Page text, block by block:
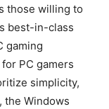
those willing to
best-in-class
gaming
PC gamers
simplicity,
the Windows